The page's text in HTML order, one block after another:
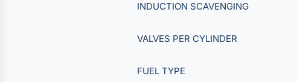
INDUCTION SCAVENGING
VALVES PER CYLINDER
FUEL TYPE